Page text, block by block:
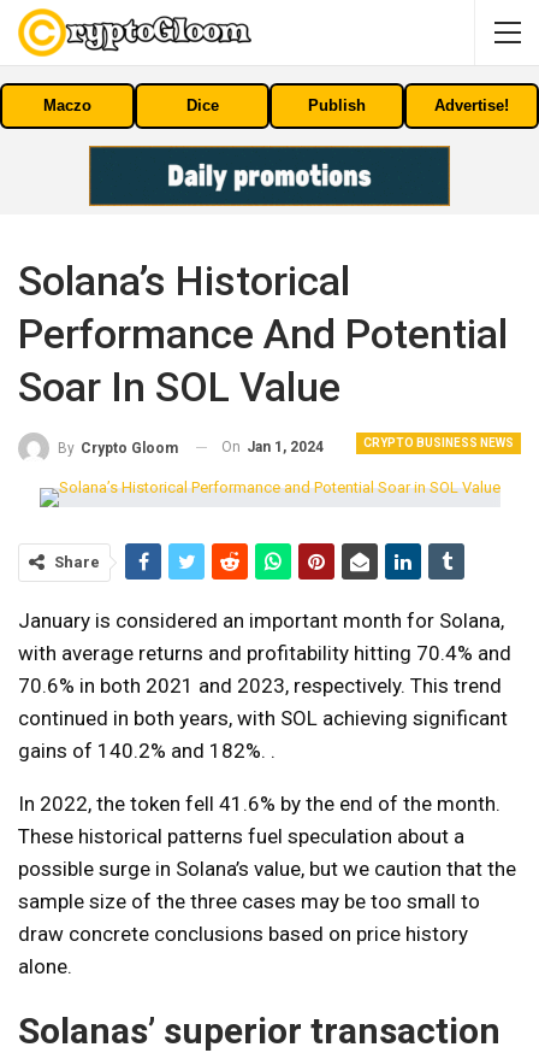
Maczo Dice Publish Advertise!
Solana’s Historical
Performance And Potential
Soar In SOL Value
CRYPTO BUSINESS NEWS
By Crypto Gloom On Jan 1, 2024
Share
January is considered an important month for Solana,
with average returns and profitability hitting 70.4% and
70.6% in both 2021 and 2023, respectively. This trend
continued in both years, with SOL achieving significant
gains of 140.2% and 182%. .
In 2022, the token fell 41.6% by the end of the month.
These historical patterns fuel speculation about a
possible surge in Solana’s value, but we caution that the
sample size of the three cases may be too small to
draw concrete conclusions based on price history
alone.
Solanas’ superior transaction